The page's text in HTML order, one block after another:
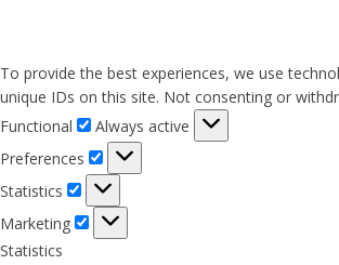
To provide the best experiences, we use
unique IDs on this site. Not consenting or
Functional
Functional
Always active
Preferences
Preferences
Statistics
Statistics
Marketing
Marketing
Statistics